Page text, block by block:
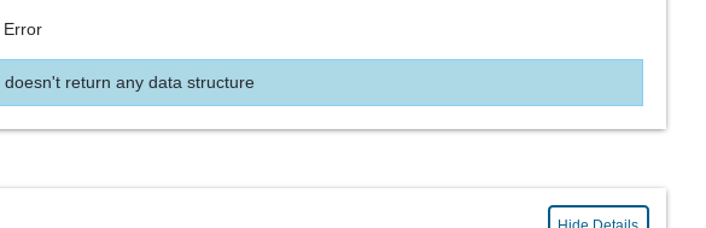
Error
doesn't return any data structure